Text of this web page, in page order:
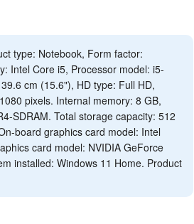
type: Notebook, Form factor:
Intel Core i5, Processor model: i5-
cm (15.6"), HD type: Full HD,
pixels. Internal memory: 8 GB,
SDRAM. Total storage capacity: 512
board graphics card model: Intel
card model: NVIDIA GeForce
installed: Windows 11 Home. Product